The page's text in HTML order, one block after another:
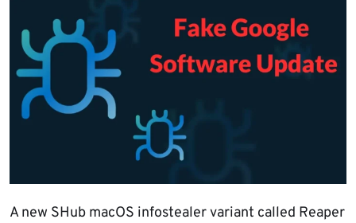
A new SHub macOS infostealer variant called Reaper